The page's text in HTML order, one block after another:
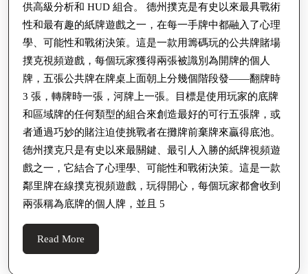
供高級分析和 HUD 組合。 德州撲克是有史以來最具戰術
性和最有趣的紙牌遊戲之一，在每一手牌中都融入了心理
學、可能性和戰術決策。這是一款用籌碼玩的公共牌賭場
撲克視頻遊戲，每個玩家獲得兩張被識別為開牌的個人
牌，五張公共牌在牌桌上面朝上分幾個階段發——翻牌時
3 張，轉牌時一張，河牌上一張。目標是使用玩家的底牌
和區域牌的任何類型的組合來創造最好的可行五張牌，或
者通過巧妙的賭注迫使挑戰者在攤牌前棄牌來贏得底池。
德州撲克只是有史以來最關鍵、最引人入勝的紙牌視頻遊
戲之一，它結合了心理學、可能性和戰術決策。這是一款
鄰里牌在線撲克視頻遊戲，玩得開心，每個玩家都會收到
兩張稱為底牌的個人牌，並且 5
Read More
More